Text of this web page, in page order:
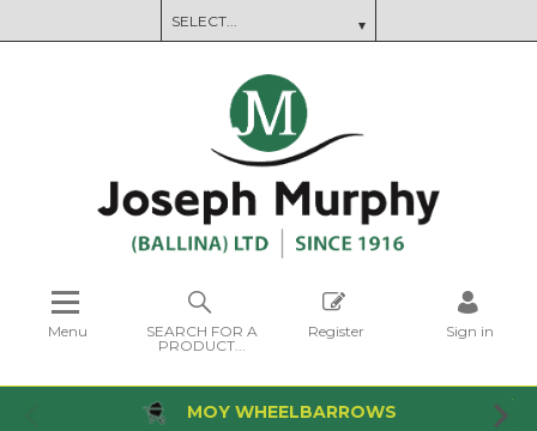
Menu
SEARCH FOR A
PRODUCT...
Register Sign in
MOY WHEELBARROWS